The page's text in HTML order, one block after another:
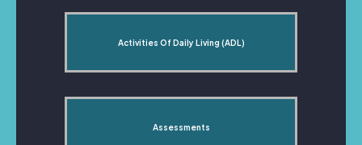
Activities Of Daily Living (ADL)
Assessments